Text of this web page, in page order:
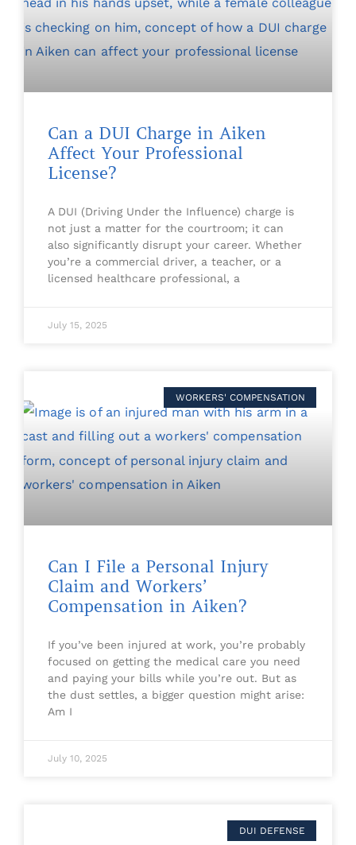
Can a DUI Charge in Aiken
Affect Your Professional
License?
A DUI (Driving Under the Influence) charge is
not just a matter for the courtroom; it can
also significantly disrupt your career. Whether
you’re a commercial driver, a teacher, or a
licensed healthcare professional, a
July 15, 2025
WORKERS' COMPENSATION
Can I File a Personal Injury
Claim and Workers’
Compensation in Aiken?
If you’ve been injured at work, you’re probably
focused on getting the medical care you need
and paying your bills while you’re out. But as
the dust settles, a bigger question might arise:
Am I
July 10, 2025
DUI DEFENSE